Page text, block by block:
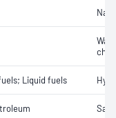
Liquid fuels
Salt